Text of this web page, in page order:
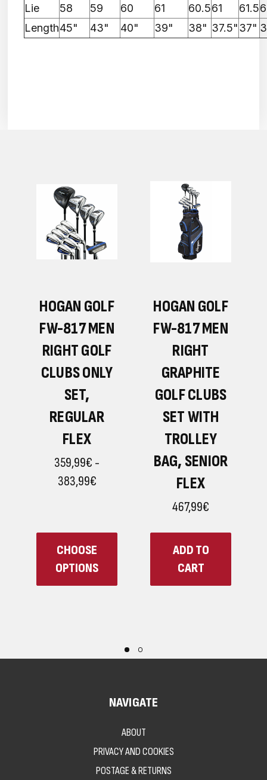
Lie
58 59 60 61 60.561 61.5
Length45" 43" 40" 39" 38" 37.5"37"
HOGAN GOLF
FW-817 MEN
RIGHT GOLF
CLUBS ONLY
SET,
REGULAR
FLEX
359,99€ -
383,99€
CHOOSE
OPTIONS
HOGAN GOLF
FW-817 MEN
RIGHT
GRAPHITE
GOLF CLUBS
SET WITH
TROLLEY
BAG, SENIOR
FLEX
467,99€
ADD TO
CART
NAVIGATE
ABOUT
PRIVACY AND COOKIES
POSTAGE & RETURNS